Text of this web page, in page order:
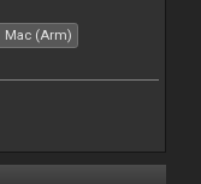
Mac (Arm)